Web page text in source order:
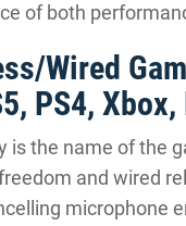
of both
Wired
PS4, Xbox,
is the name of the
and wired
microphone